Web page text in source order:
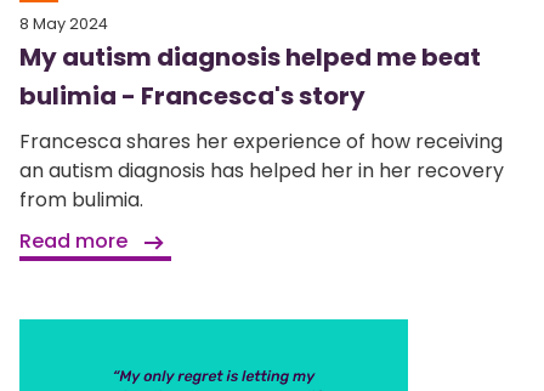
8 May 2024
My autism diagnosis helped me beat
bulimia - Francesca's story
Francesca shares her experience of how receiving
an autism diagnosis has helped her in her recovery
from bulimia.
Read more